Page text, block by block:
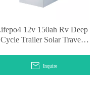
12v 150ah Rv Deep
Cycle Trailer Solar Travel
Inquire